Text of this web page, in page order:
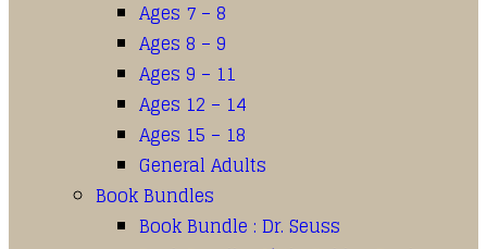
Ages 7 – 8
Ages 8 – 9
Ages 9 – 11
Ages 12 – 14
Ages 15 – 18
General Adults
Book Bundles
Book Bundle : Dr. Seuss